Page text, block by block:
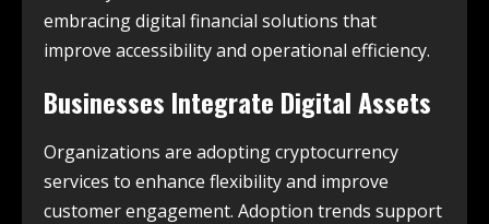
embracing digital financial solutions that
improve accessibility and operational efficiency.
Businesses Integrate Digital Assets
Organizations are adopting cryptocurrency
services to enhance flexibility and improve
customer engagement. Adoption trends support